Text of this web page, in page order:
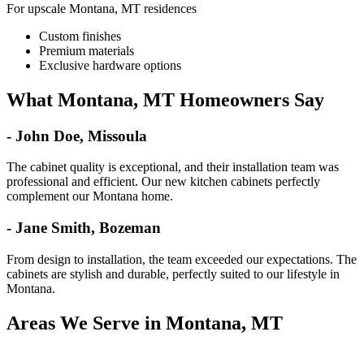
For upscale Montana, MT residences
Custom finishes
Premium materials
Exclusive hardware options
What Montana, MT Homeowners Say
- John Doe, Missoula
The cabinet quality is exceptional, and their installation team was
professional and efficient. Our new kitchen cabinets perfectly
complement our Montana home.
- Jane Smith, Bozeman
From design to installation, the team exceeded our expectations. The
cabinets are stylish and durable, perfectly suited to our lifestyle in
Montana.
Areas We Serve in Montana, MT